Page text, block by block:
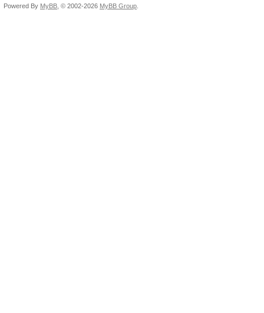
Powered By MyBB , © 2002-2026 MyBB Group